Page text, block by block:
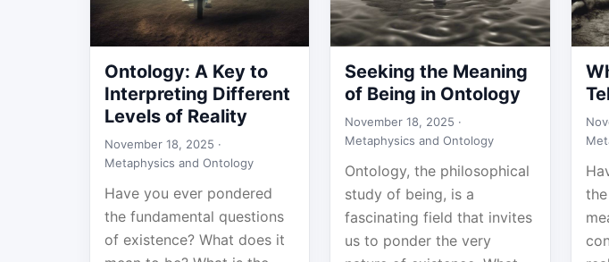
Ontology: A Key to
Interpreting Different
Levels of Reality
November 18, 2025 ·
Metaphysics and Ontology
Have you ever pondered
the fundamental questions
of existence? What does it
Seeking the Meaning
of Being in Ontology
November 18, 2025 ·
Metaphysics and Ontology
Ontology, the philosophical
study of being, is a
fascinating field that invites
us to ponder the very